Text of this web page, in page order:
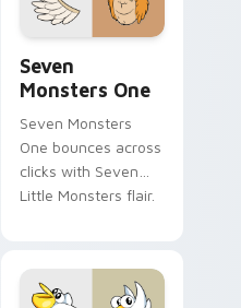
collections.
Seven
Monsters One
Seven Monsters
One bounces across
clicks with Seven
Little Monsters flair.